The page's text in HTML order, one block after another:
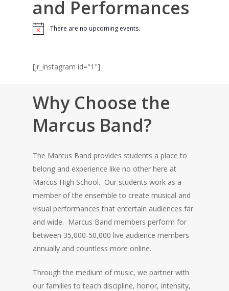
and Performances
Notice There are no upcoming events.
[jr_instagram id="1"]
Why Choose the
Marcus Band?
The Marcus Band provides students a place to
belong and experience like no other here at
Marcus High School. Our students work as a
member of the ensemble to create musical and
visual performances that entertain audiences far
and wide. Marcus Band members perform for
between 35,000-50,000 live audience members
annually and countless more online.
Through the medium of music, we partner with
our families to teach discipline, honor, intensity,